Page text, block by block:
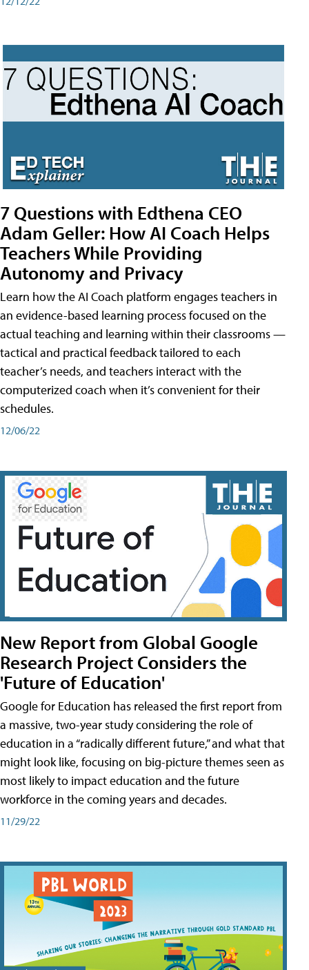
7 Questions with Edthena CEO
Adam Geller: How AI Coach Helps
Teachers While Providing
Autonomy and Privacy
Learn how the AI Coach platform engages teachers in
an evidence-based learning process focused on the
actual teaching and learning within their classrooms —
tactical and practical feedback tailored to each
teacher’s needs, and teachers interact with the
computerized coach when it’s convenient for their
schedules.
12/06/22
New Report from Global Google
Research Project Considers the
'Future of Education'
Google for Education has released the first report from
a massive, two-year study considering the role of
education in a “radically different future,” and what that
might look like, focusing on big-picture themes seen as
most likely to impact education and the future
workforce in the coming years and decades.
11/29/22